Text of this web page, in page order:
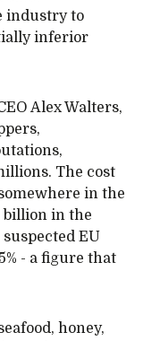
industry to
inferior
Alex Walters,
The cost
in the
billion in the
EU
- a figure that
honey,